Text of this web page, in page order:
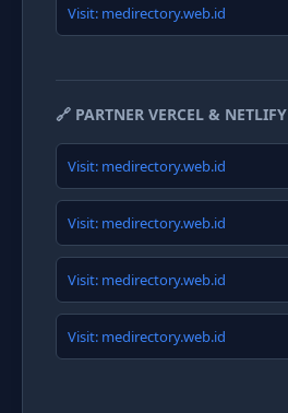
Visit: medirectory.web.id
🔗 PARTNER VERCEL & NETLIFY
Visit: medirectory.web.id
Visit: medirectory.web.id
Visit: medirectory.web.id
Visit: medirectory.web.id